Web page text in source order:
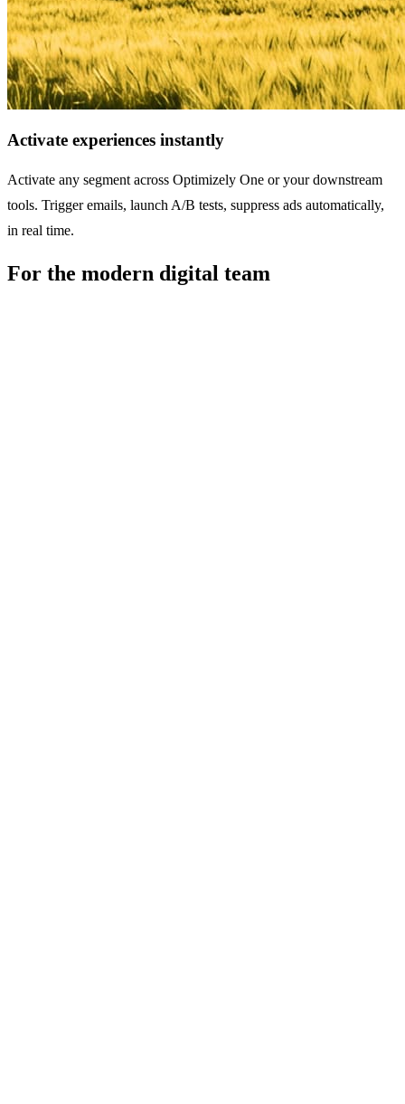
Activate experiences instantly
Activate any segment across Optimizely One or your downstream
tools. Trigger emails, launch A/B tests, suppress ads automatically,
in real time.
For the modern digital team